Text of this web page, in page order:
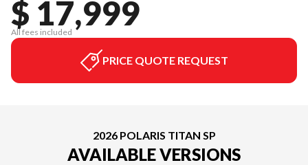
$ 17,999
All fees included
PRICE QUOTE REQUEST
2026 POLARIS TITAN SP
AVAILABLE VERSIONS